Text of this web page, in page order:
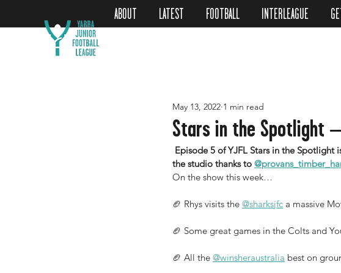
ABOUT LATEST FOOTBALL INTERLEAGUE
Stars in the Spotlight
May 13, 2022 1 min read
the studio thanks to
On the show this week…
🏈 Rhys visits the @sharksjfc a massive
🏈 Some great games in the Colts and
🏈 All the @winsheraustralia best on